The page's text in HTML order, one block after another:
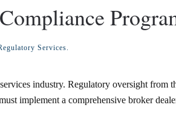
Services.
industry. Regulatory oversight
implement a comprehensive broker